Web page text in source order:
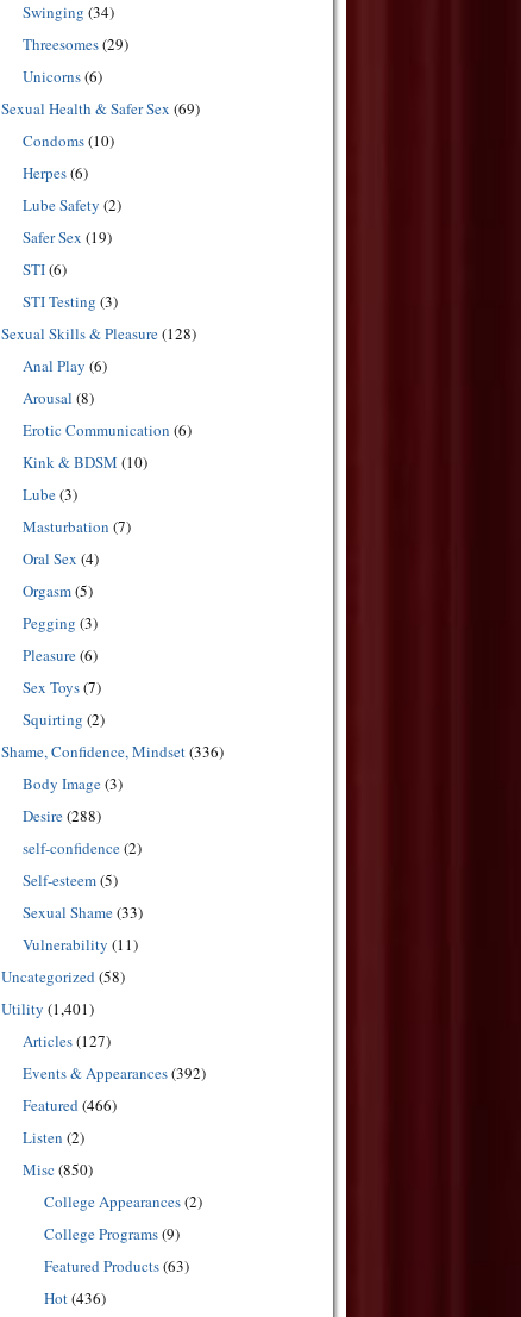
Swinging (34)
Threesomes(29)
Unicorns(6)
Sexual Health & Safer Sex (69)
Condoms(10)
Herpes(6)
Lube Safety (2)
Safer Sex (19)
STI(6)
STI Testing (3)
Sexual Skills & Pleasure(128)
Anal Play (6)
Arousal (8)
Erotic Communication (6)
Kink & BDSM (10)
Lube(3)
Masturbation (7)
Oral Sex (4)
Orgasm(5)
Pegging (3)
Pleasure(6)
Sex Toys(7)
Squirting (2)
Shame, Confidence, Mindset(336)
Body Image(3)
Desire(288)
self-confidence(2)
Self-esteem(5)
Sexual Shame(33)
Vulnerability (11)
Uncategorized(58)
Utility (1,401)
Articles(127)
Events & Appearances(392)
Featured(466)
Listen (2)
Misc (850)
College Appearances(2)
College Programs(9)
Featured Products(63)
Hot(436)